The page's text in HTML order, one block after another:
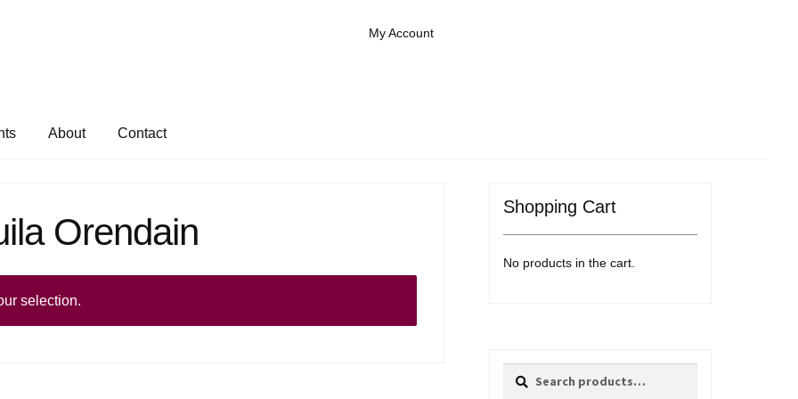
My Account
About Contact
Orendain
selection.
Shopping Cart
No products in the cart.
Search
Search